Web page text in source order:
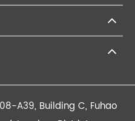
A39, Building C, Fuhao